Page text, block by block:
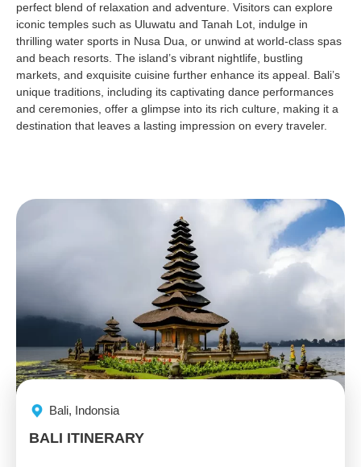
perfect blend of relaxation and adventure. Visitors can explore
iconic temples such as Uluwatu and Tanah Lot, indulge in
thrilling water sports in Nusa Dua, or unwind at world-class spas
and beach resorts. The island’s vibrant nightlife, bustling
markets, and exquisite cuisine further enhance its appeal. Bali’s
unique traditions, including its captivating dance performances
and ceremonies, offer a glimpse into its rich culture, making it a
destination that leaves a lasting impression on every traveler.
Bali, Indonsia
BALI ITINERARY